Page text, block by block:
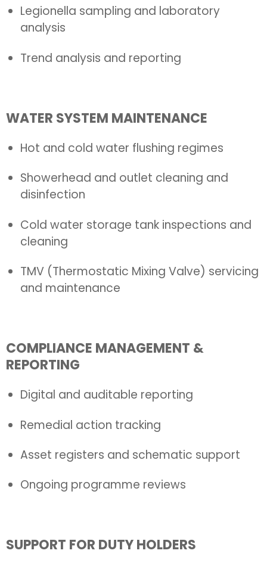
Legionella sampling and laboratory
analysis
Trend analysis and reporting
WATER SYSTEM MAINTENANCE
Hot and cold water flushing regimes
Showerhead and outlet cleaning and
disinfection
Cold water storage tank inspections and
cleaning
TMV (Thermostatic Mixing Valve) servicing
and maintenance
COMPLIANCE MANAGEMENT &
REPORTING
Digital and auditable reporting
Remedial action tracking
Asset registers and schematic support
Ongoing programme reviews
SUPPORT FOR DUTY HOLDERS